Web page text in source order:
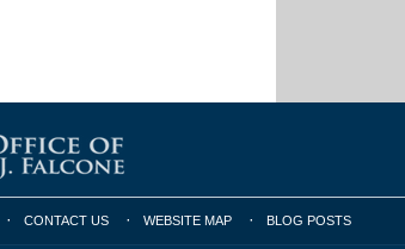
CONTACT US WEBSITE MAP BLOG POSTS